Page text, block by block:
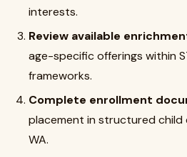
interests.
Review available
age-specific offerings within
frameworks.
Complete enrollment
placement in structured child
WA.